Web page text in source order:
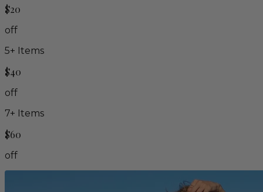
$20
off
5+ Items
$40
off
7+ Items
$60
off